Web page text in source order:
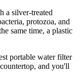
a silver-treated
protozoa, and
same time, a plastic
portable water filter
countertop, and you'll